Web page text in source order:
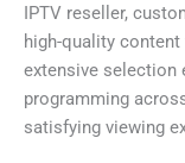
IPTV reseller,
high-quality
extensive selection
programming
satisfying viewing